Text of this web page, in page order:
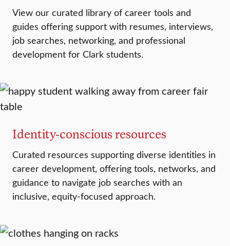
View our curated library of career tools and
guides offering support with resumes, interviews,
job searches, networking, and professional
development for Clark students.
Identity-conscious resources
Curated resources supporting diverse identities in
career development, offering tools, networks, and
guidance to navigate job searches with an
inclusive, equity-focused approach.